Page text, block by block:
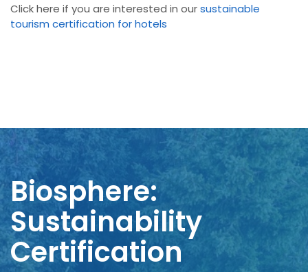
Click here if you are interested in oursustainable
tourism certification for hotels
Biosphere:
Sustainability
Certification